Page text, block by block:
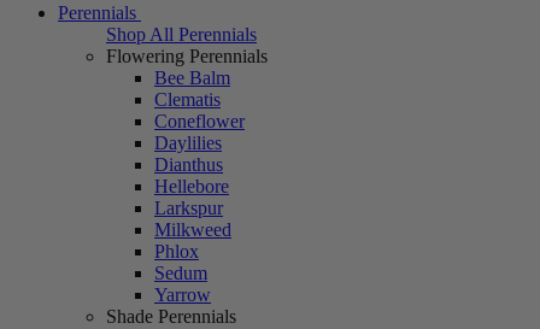
Perennials
Shop All Perennials
Flowering Perennials
Bee Balm
Clematis
Coneflower
Daylilies
Dianthus
Hellebore
Larkspur
Milkweed
Phlox
Sedum
Yarrow
Shade Perennials